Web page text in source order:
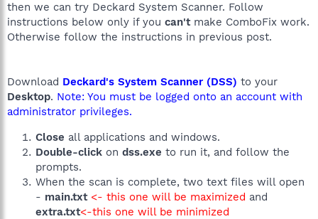
then we can try Deckard System Scanner. Follow
instructions below only if you can'tmake ComboFix work.
Otherwise follow the instructions in previous post.
Download Deckard's System Scanner (DSS) to your
Desktop. Note: You must be logged onto an account with
administrator privileges.
Close all applications and windows.
Double-click on dss.exe to run it, and follow the
prompts.
When the scan is complete, two text files will open
- main.txt <- this one will be maximized and
extra.txt<-this one will be minimized